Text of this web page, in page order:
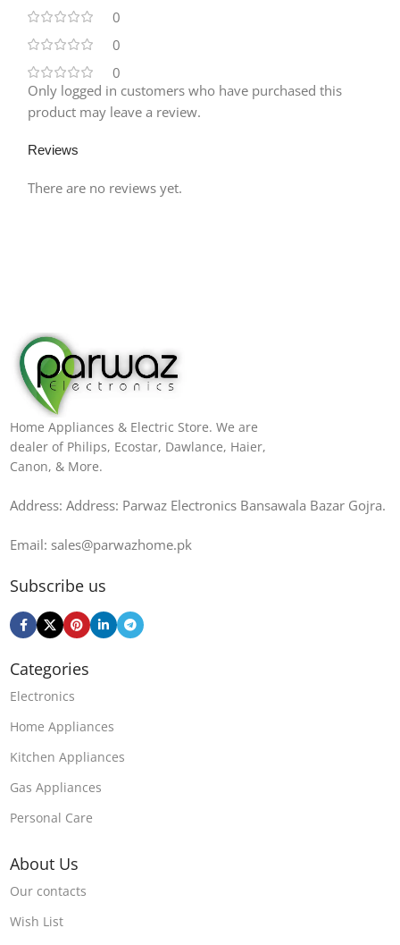
0
0
0
Reviews
There are no reviews yet.
Only logged in customers who have purchased this
product may leave a review.
Home Appliances & Electric Store. We are
dealer of Philips, Ecostar, Dawlance, Haier,
Canon, & More.
Address: Address: Parwaz Electronics Bansawala Bazar Gojra​.
Email: sales@parwazhome.pk
Subscribe us
Categories
Electronics
Home Appliances
Kitchen Appliances
Gas Appliances
Personal Care
About Us
Our contacts
Wish List